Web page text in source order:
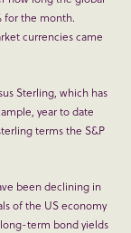
for the month.
currencies came
Sterling, which has
year to date
terms the S&P
been declining in
of the US economy
term bond yields